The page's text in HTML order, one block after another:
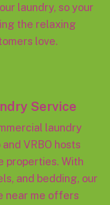
laundry, so your
the relaxing
love.
Service
laundry
VRBO hosts
properties. With
and bedding, our
near me offers